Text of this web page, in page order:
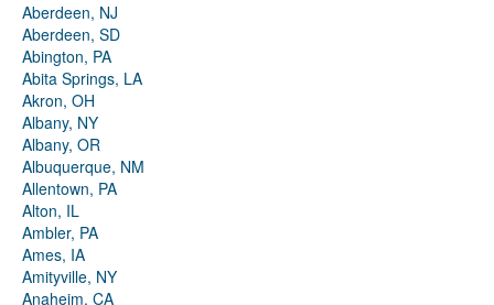
Aberdeen, NJ
Aberdeen, SD
Abington, PA
Abita Springs, LA
Akron, OH
Albany, NY
Albany, OR
Albuquerque, NM
Allentown, PA
Alton, IL
Ambler, PA
Ames, IA
Amityville, NY
Anaheim, CA